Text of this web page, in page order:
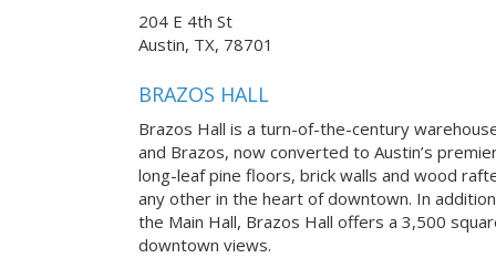
204 E 4th St
Austin, TX, 78701
BRAZOS HALL
Brazos Hall is a turn-of-the-century
and Brazos, now converted to Austin’s
long-leaf pine floors, brick walls and wood
any other in the heart of downtown. In
the Main Hall, Brazos Hall offers a 3,500
downtown views.